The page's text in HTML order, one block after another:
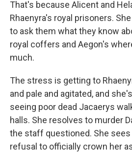
That's because Alicent and
Rhaenyra's royal prisoners.
to ask them what they know
royal coffers and Aegon's
much.
The stress is getting to
and pale and agitated, and
seeing poor dead Jacaerys
halls. She resolves to murder
the staff questioned. She
refusal to officially crown her